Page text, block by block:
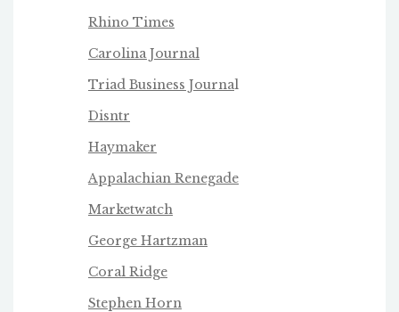
Rhino Times
Carolina Journal
Triad Business Journal
Disntr
Haymaker
Appalachian Renegade
Marketwatch
George Hartzman
Coral Ridge
Stephen Horn